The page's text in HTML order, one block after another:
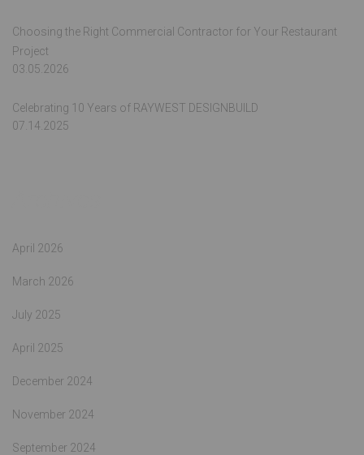
Choosing the Right Commercial Contractor for Your Restaurant
Project
03.05.2026
Celebrating 10 Years of RAYWEST DESIGNBUILD
07.14.2025
April 2026
March 2026
July 2025
April 2025
December 2024
November 2024
September 2024